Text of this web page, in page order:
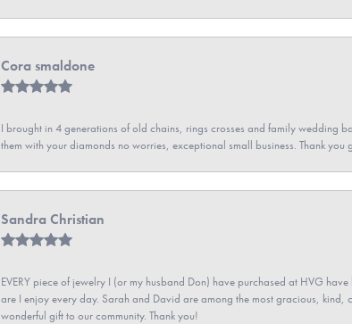
Cora smaldone
I brought in 4 generations of old chains, rings crosses and family wedding
them with your diamonds no worries, exceptional small business. Thank you
Sandra Christian
EVERY piece of jewelry I (or my husband Don) have purchased at HVG
are I enjoy every day. Sarah and David are among the most gracious,
wonderful gift to our community. Thank you!